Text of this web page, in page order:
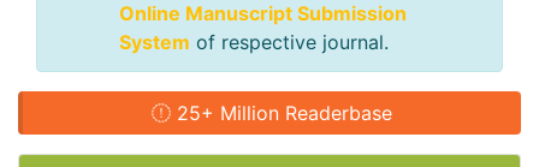
Online Manuscript Submission
System of respective journal.
25+ Million Readerbase